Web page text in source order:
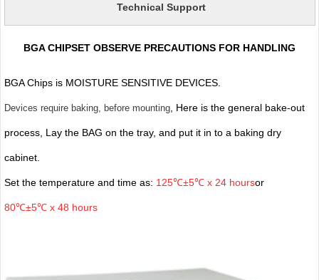
Technical Support
BGA CHIPSET OBSERVE PRECAUTIONS FOR HANDLING
BGA Chips is MOISTURE SENSITIVE DEVICES.
Devices require baking, before mounting, Here is the general bake-out
process, Lay the BAG on the tray, and put it in to a baking dry
cabinet.
Set the temperature and time as: 125℃±5℃ x 24 hoursor
80℃±5℃ x 48 hours